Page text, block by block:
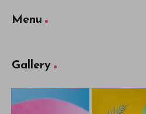
Menu
Gallery